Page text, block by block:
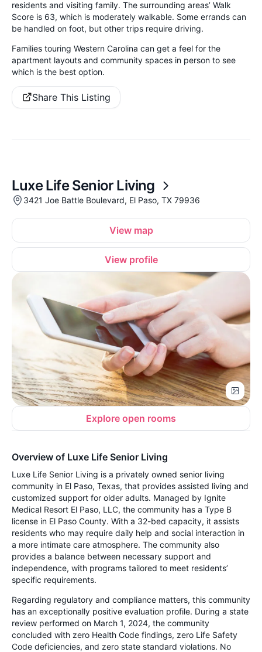
residents and visiting family. The surrounding areas’ Walk
Score is 63, which is moderately walkable. Some errands can
be handled on foot, but other trips require driving.
Families touring Western Carolina can get a feel for the
apartment layouts and community spaces in person to see
which is the best option.
Share This Listing
Luxe Life Senior Living
3421 Joe Battle Boulevard, El Paso, TX 79936
View map
View profile
Explore open rooms
Overview of Luxe Life Senior Living
Luxe Life Senior Living is a privately owned senior living
community in El Paso, Texas, that provides assisted living and
customized support for older adults. Managed by Ignite
Medical Resort El Paso, LLC, the community has a Type B
license in El Paso County. With a 32-bed capacity, it assists
residents who may require daily help and social interaction in
a more intimate care atmosphere. The community also
provides a balance between necessary support and
independence, with programs tailored to meet residents’
specific requirements.
Regarding regulatory and compliance matters, this community
has an exceptionally positive evaluation profile. During a state
review performed on March 1, 2024, the community
concluded with zero Health Code findings, zero Life Safety
Code deficiencies, and zero state standard violations. No